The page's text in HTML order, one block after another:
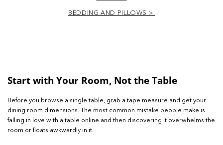
BEDDING AND PILLOWS >
Start with Your Room, Not the Table
Before you browse a single table, grab a tape measure and get your
dining room dimensions. The most common mistake people make is
falling in love with a table online and then discovering it overwhelms the
room or floats awkwardly in it.